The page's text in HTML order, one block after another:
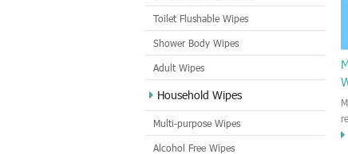
Toilet Flushable Wipes
Shower Body Wipes
Adult Wipes
Household Wipes
Multi-purpose Wipes
Alcohol Free Wipes